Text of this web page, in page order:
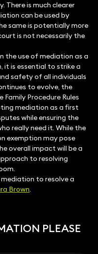
There is much clearer
can be used by
same is potentially more
is not necessarily the
the use of mediation as a
it is essential to strike a
safety of all individuals
to evolve, the
Procedure Rules
mediation as a first
while ensuring the
really need it. While the
exemption may pose
overall impact will be a
to resolving
to resolve a
Brown.
PLEASE